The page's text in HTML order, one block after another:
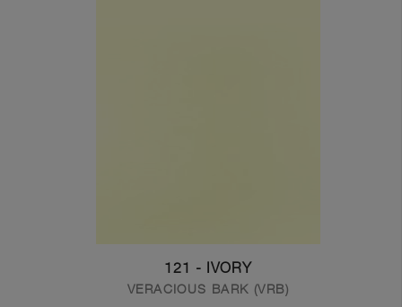
121 - IVORY
VERACIOUS BARK (VRB)